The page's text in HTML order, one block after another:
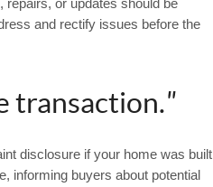
or updates should be
and rectify issues before the
transaction."
disclosure if your home was built
informing buyers about potential